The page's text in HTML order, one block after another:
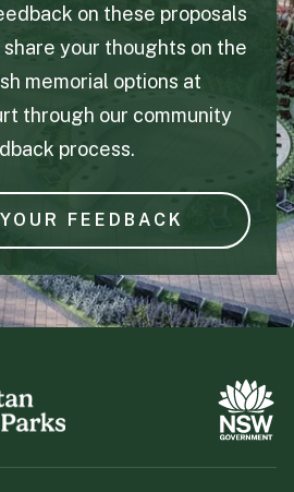
on these proposals
your thoughts on the
memorial options at
through our community
process.
FEEDBACK